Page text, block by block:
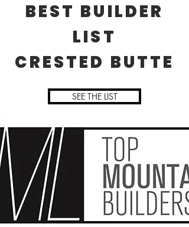
BEST BUILDER
LIST
CRESTED BUTTE
SEE THE LIST